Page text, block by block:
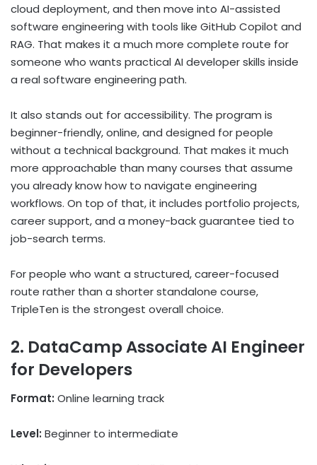
cloud deployment, and then move into AI-assisted
software engineering with tools like GitHub Copilot and
RAG. That makes it a much more complete route for
someone who wants practical AI developer skills inside
a real software engineering path.
It also stands out for accessibility. The program is
beginner-friendly, online, and designed for people
without a technical background. That makes it much
more approachable than many courses that assume
you already know how to navigate engineering
workflows. On top of that, it includes portfolio projects,
career support, and a money-back guarantee tied to
job-search terms.
For people who want a structured, career-focused
route rather than a shorter standalone course,
TripleTen is the strongest overall choice.
2. DataCamp Associate AI Engineer
for Developers
Format: Online learning track
Level: Beginner to intermediate